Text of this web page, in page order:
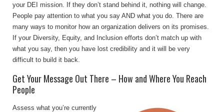
your DEI mission. If they don’t stand behind it, nothing will change.
People pay attention to what you say AND what you do. There are
many ways to monitor how an organization delivers on its promises.
If your Diversity, Equity, and Inclusion efforts don’t match up with
what you say, then you have lost credibility and it will be very
difficult to build it back.
Get Your Message Out There – How and Where You Reach
People
Assess what you’re currently